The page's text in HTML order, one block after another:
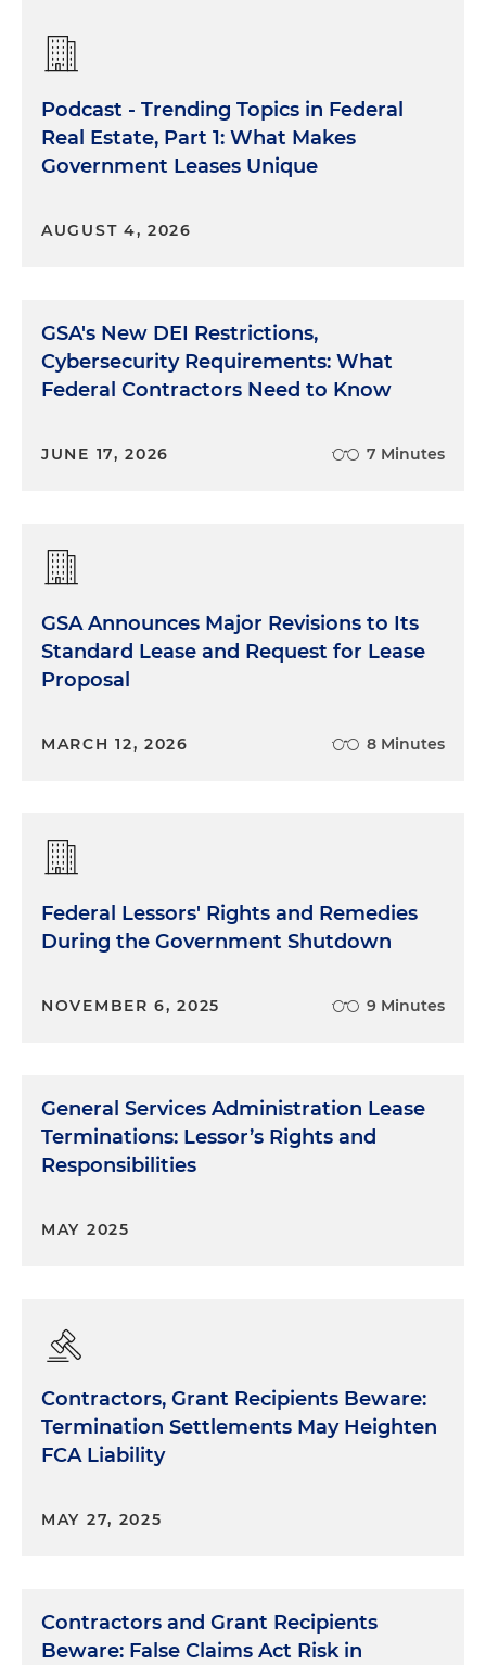
Podcast - Trending Topics in Federal
Real Estate, Part 1: What Makes
Government Leases Unique
AUGUST 4, 2026
GSA's New DEI Restrictions,
Cybersecurity Requirements: What
Federal Contractors Need to Know
JUNE 17, 2026 7 Minutes
GSA Announces Major Revisions to Its
Standard Lease and Request for Lease
Proposal
MARCH 12, 2026 8 Minutes
Federal Lessors' Rights and Remedies
During the Government Shutdown
NOVEMBER 6, 2025 9 Minutes
General Services Administration Lease
Terminations: Lessor’s Rights and
Responsibilities
MAY 2025
Contractors, Grant Recipients Beware:
Termination Settlements May Heighten
FCA Liability
MAY 27, 2025
Contractors and Grant Recipients
Beware: False Claims Act Risk in